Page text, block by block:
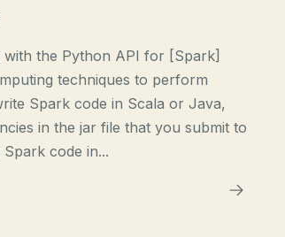
the Python API for [Spark]
techniques to perform
Spark code in Scala or Java,
in the jar file that you submit to
code in...